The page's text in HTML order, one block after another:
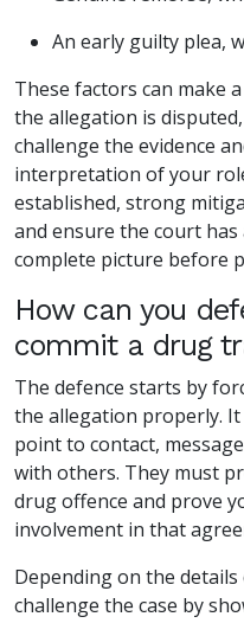
An early guilty plea,
These factors can make
the allegation is
challenge the evidence
interpretation of your
established, strong
and ensure the court
complete picture before
How can you
commit a drug
The defence starts by
the allegation properly.
point to contact,
with others. They must
drug offence and prove
involvement in that
Depending on the
challenge the case by